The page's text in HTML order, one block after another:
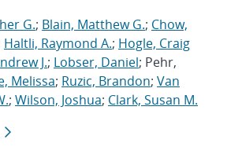
G.; Blain, Matthew G.; Chow,
Haltli, Raymond A.; Hogle, Craig
J.; Lobser, Daniel; Pehr,
Melissa; Ruzic, Brandon; Van
; Wilson, Joshua; Clark, Susan M.